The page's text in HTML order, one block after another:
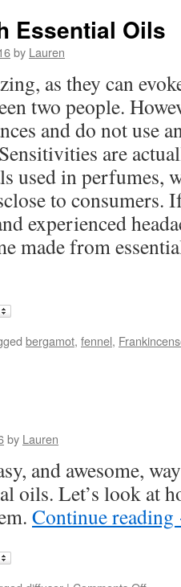
Essential Oils
by Lauren
as they can
two people.
and do not use
are
used in perfumes,
to consumers.
experienced
made from
bergamot, fennel,
by Lauren
and awesome,
oils. Let’s look at
Continue reading